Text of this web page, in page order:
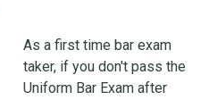
As a first time bar exam
taker, if you don't pass the
Uniform Bar Exam after